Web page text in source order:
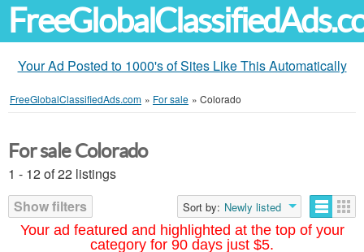
Your Ad Posted to 1000's of Sites Like This Automatically
FreeGlobalClassifiedAds.com » For sale » Colorado
Your ad featured and highlighted at the top of your
category for 90 days just $5.
For sale Colorado
1 - 12 of 22 listings
Show filters
Sort by: Newly listed